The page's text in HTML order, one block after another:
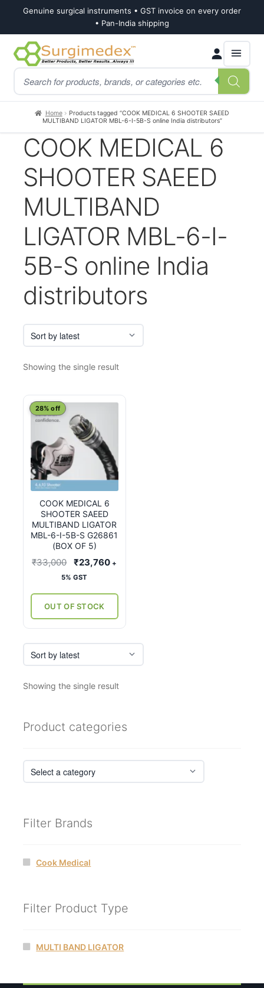
Genuine surgical instruments • GST invoice on every order
• Pan-India shipping
Skip
to
navigation
Skip
to
content
Products
search
Home
Products tagged “COOK MEDICAL 6 SHOOTER SAEED
MULTIBAND LIGATOR MBL-6-I-5B-S online India distributors”
COOK MEDICAL 6
SHOOTER SAEED
MULTIBAND
LIGATOR MBL-6-I-
5B-S online India
distributors
Showing the single result
COOK MEDICAL 6
SHOOTER SAEED
MULTIBAND LIGATOR
MBL-6-I-5B-S G26861
(BOX OF 5)
28% off
₹33,000
Original
price
₹33,000.
₹23,760Current
+
5% GST
OUT OF STOCK
Showing the single result
Product categories
Filter Brands
Cook Medical
Filter Product Type
MULTI BAND LIGATOR